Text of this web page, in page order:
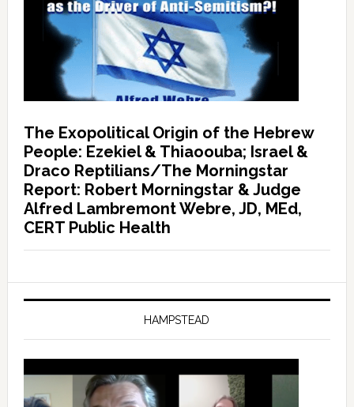
The Exopolitical Origin of the Hebrew
People: Ezekiel & Thiaoouba; Israel &
Draco Reptilians/The Morningstar
Report: Robert Morningstar & Judge
Alfred Lambremont Webre, JD, MEd,
CERT Public Health
HAMPSTEAD